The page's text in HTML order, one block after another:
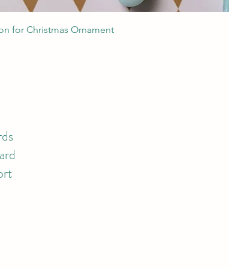
Quick View
for Christmas Ornament